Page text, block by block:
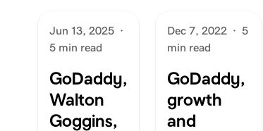
Jun 13, 2025 ·
5 min read
GoDaddy,
Walton
Goggins,
Dec 7, 2022 · 5
min read
GoDaddy,
growth
and